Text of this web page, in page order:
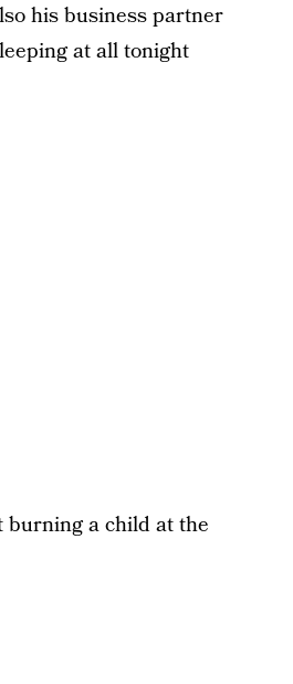
his business partner
at all tonight
burning a child at the